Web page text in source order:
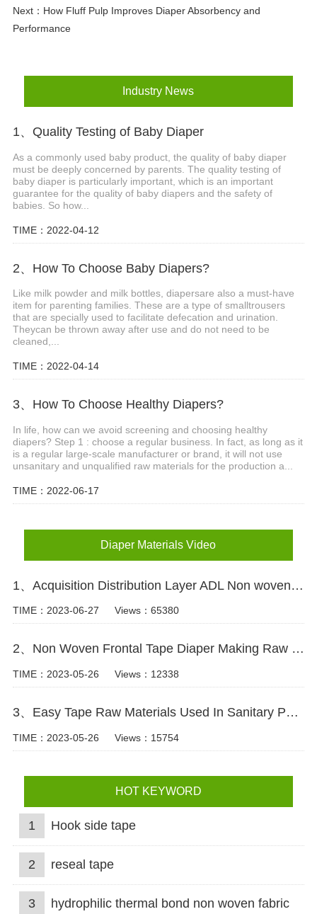
Next： How Fluff Pulp Improves Diaper Absorbency and
Performance
Industry News
1、Quality Testing of Baby Diaper
As a commonly used baby product, the quality of baby diaper
must be deeply concerned by parents. The quality testing of
baby diaper is particularly important, which is an important
guarantee for the quality of baby diapers and the safety of
babies. So how...
TIME：2022-04-12
2、How To Choose Baby Diapers?
Like milk powder and milk bottles, diapersare also a must-have
item for parenting families. These are a type of smalltrousers
that are specially used to facilitate defecation and urination.
Theycan be thrown away after use and do not need to be
cleaned,...
TIME：2022-04-14
3、How To Choose Healthy Diapers?
In life, how can we avoid screening and choosing healthy
diapers? Step 1 : choose a regular business. In fact, as long as it
is a regular large-scale manufacturer or brand, it will not use
unsanitary and unqualified raw materials for the production a...
TIME：2022-06-17
Diaper Materials Video
1、Acquisition Distribution Layer ADL Non woven Fabric for Baby Diaper Video
TIME：2023-06-27 Views：65380
2、Non Woven Frontal Tape Diaper Making Raw Materials Video
TIME：2023-05-26 Views：12338
3、Easy Tape Raw Materials Used In Sanitary Pads Video
TIME：2023-05-26 Views：15754
HOT KEYWORD
1 Hook side tape
2 reseal tape
3 hydrophilic thermal bond non woven fabric